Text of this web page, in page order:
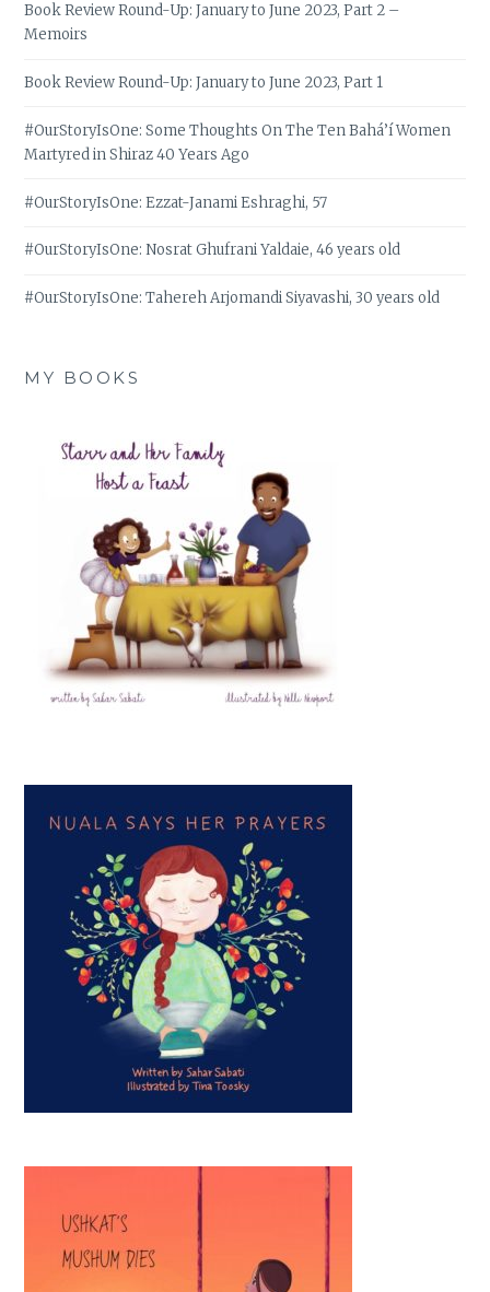
Book Review Round-Up: January to June 2023, Part 2 –
Memoirs
Book Review Round-Up: January to June 2023, Part 1
#OurStoryIsOne: Some Thoughts On The Ten Bahá’í Women
Martyred in Shiraz 40 Years Ago
#OurStoryIsOne: Ezzat-Janami Eshraghi, 57
#OurStoryIsOne: Nosrat Ghufrani Yaldaie, 46 years old
#OurStoryIsOne: Tahereh Arjomandi Siyavashi, 30 years old
MY BOOKS